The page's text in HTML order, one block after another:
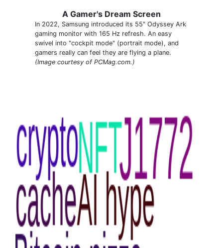
A Gamer's Dream Screen
In 2022, Samsung introduced its 55" Odyssey Ark
gaming monitor with 165 Hz refresh. An easy
swivel into "cockpit mode" (portrait mode), and
gamers really can feel they are flying a plane.
(Image courtesy of PCMag.com.)